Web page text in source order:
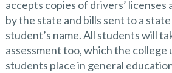
accepts copies of drivers’ licenses
by the state and bills sent to a
student’s name. All students will
assessment too, which the college
students place in general